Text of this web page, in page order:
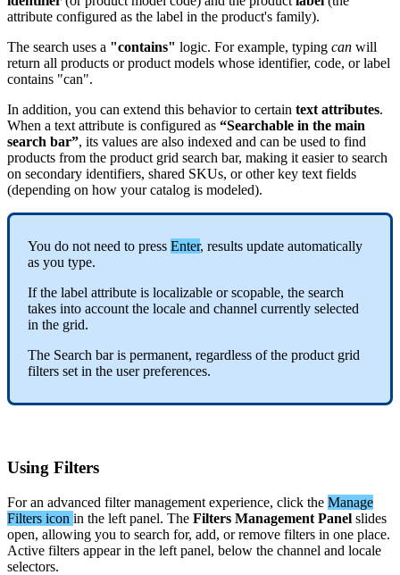
attribute configured as the label in the product's family).
The search uses a "contains" logic. For example, typing can will
return all products or product models whose identifier, code, or label
contains "can".
In addition, you can extend this behavior to certain text attributes.
When a text attribute is configured as “Searchable in the main
search bar”, its values are also indexed and can be used to find
products from the product grid search bar, making it easier to search
on secondary identifiers, shared SKUs, or other key text fields
(depending on how your catalog is modeled).
You do not need to press Enter, results update automatically
as you type.
If the label attribute is localizable or scopable, the search
takes into account the locale and channel currently selected
in the grid.
The Search bar is permanent, regardless of the product grid
filters set in the user preferences.
Using Filters
For an advanced filter management experience, click the Manage
Filters icon in the left panel. The Filters Management Panel slides
open, allowing you to search for, add, or remove filters in one place.
Active filters appear in the left panel, below the channel and locale
selectors.